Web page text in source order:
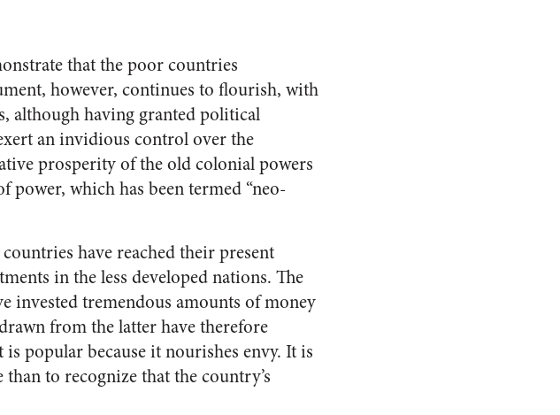
that the poor countries
however, continues to flourish, with
although having granted political
an invidious control over the
prosperity of the old colonial powers
power, which has been termed “neo-
have reached their present
in the less developed nations. The
invested tremendous amounts of money
from the latter have therefore
popular because it nourishes envy. It is
to recognize that the country’s